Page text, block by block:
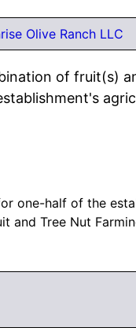
Olive Ranch LLC
of fruit(s)
one-half of the
and Tree Nut